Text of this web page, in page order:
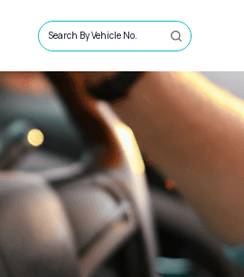
Search By Vehicle No.